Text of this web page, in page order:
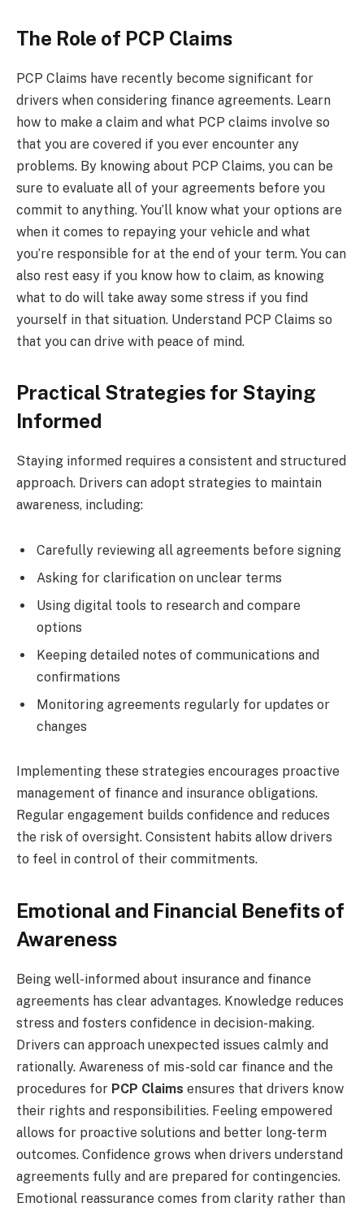
The Role of PCP Claims
PCP Claims have recently become significant for
drivers when considering finance agreements. Learn
how to make a claim and what PCP claims involve so
that you are covered if you ever encounter any
problems. By knowing about PCP Claims, you can be
sure to evaluate all of your agreements before you
commit to anything. You’ll know what your options are
when it comes to repaying your vehicle and what
you’re responsible for at the end of your term. You can
also rest easy if you know how to claim, as knowing
what to do will take away some stress if you find
yourself in that situation. Understand PCP Claims so
that you can drive with peace of mind.
Practical Strategies for Staying
Informed
Staying informed requires a consistent and structured
approach. Drivers can adopt strategies to maintain
awareness, including:
Carefully reviewing all agreements before signing
Asking for clarification on unclear terms
Using digital tools to research and compare
options
Keeping detailed notes of communications and
confirmations
Monitoring agreements regularly for updates or
changes
Implementing these strategies encourages proactive
management of finance and insurance obligations.
Regular engagement builds confidence and reduces
the risk of oversight. Consistent habits allow drivers
to feel in control of their commitments.
Emotional and Financial Benefits of
Awareness
Being well-informed about insurance and finance
agreements has clear advantages. Knowledge reduces
stress and fosters confidence in decision-making.
Drivers can approach unexpected issues calmly and
rationally. Awareness of mis-sold car finance and the
procedures for PCP Claims ensures that drivers know
their rights and responsibilities. Feeling empowered
allows for proactive solutions and better long-term
outcomes. Confidence grows when drivers understand
agreements fully and are prepared for contingencies.
Emotional reassurance comes from clarity rather than